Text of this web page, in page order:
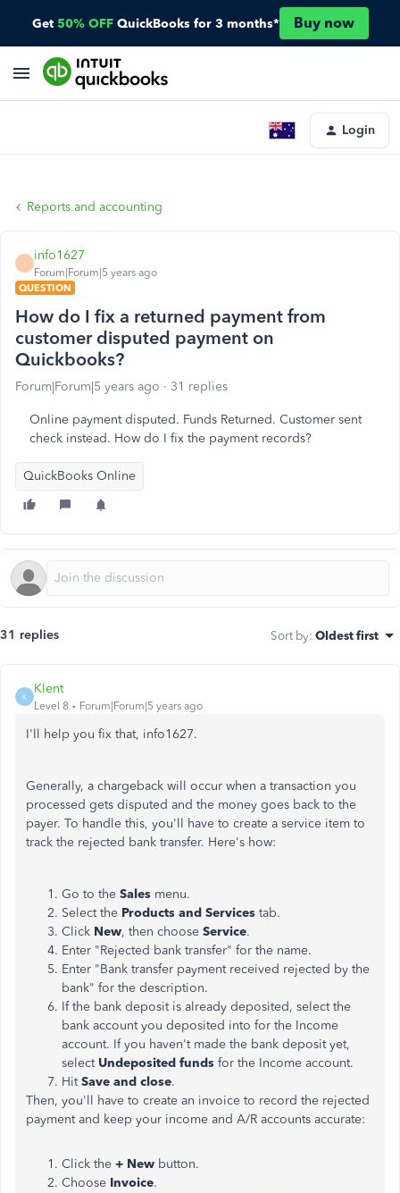
Get 50% OFF QuickBooks for 3 months* Buy now
Login
Reports and accounting
I
info1627
Forum|Forum|5 years ago
QUESTION
How do I fix a returned payment from
customer disputed payment on
Quickbooks?
Forum|Forum|5 years ago 31 replies
Online payment disputed. Funds Returned. Customer sent
check instead. How do I fix the payment records?
QuickBooks Online
31 replies Sort by: Oldest first
K
Klent
Level 8 Forum|Forum|5 years ago
I'll help you fix that, info1627.
Generally, a chargeback will occur when a transaction you
processed gets disputed and the money goes back to the
payer. To handle this, you'll have to create a service item to
track the rejected bank transfer. Here's how:
Go to the Sales menu.
Select the Products and Services tab.
Click New, then choose Service.
Enter "Rejected bank transfer" for the name.
Enter "Bank transfer payment received rejected by the
bank" for the description.
If the bank deposit is already deposited, select the
bank account you deposited into for the Income
account. If you haven't made the bank deposit yet,
select Undeposited funds for the Income account.
HitSave and close.
Then, you'll have to create an invoice to record the rejected
payment and keep your income and A/R accounts accurate:
Click the + New button.
Choose Invoice.